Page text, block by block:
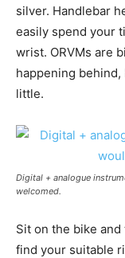
silver. Handlebar
easily spend your
wrist. ORVMs are
happening
little.
Digital + analogue
welcomed.
Sit on the bike
find your suitable